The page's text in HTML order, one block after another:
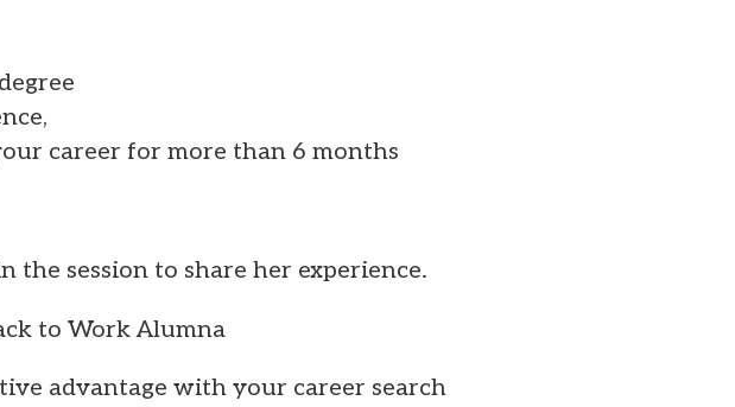
career for more than 6 months
the session to share her experience.
to Work Alumna
advantage with your career search